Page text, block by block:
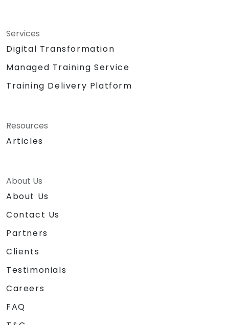
Services
Digital Transformation
Managed Training Service
Training Delivery Platform
Resources
Articles
About Us
About Us
Contact Us
Partners
Clients
Testimonials
Careers
FAQ